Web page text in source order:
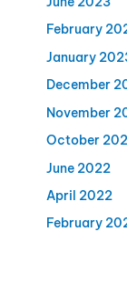
February
January
December
November
October
June 2022
April 2022
February